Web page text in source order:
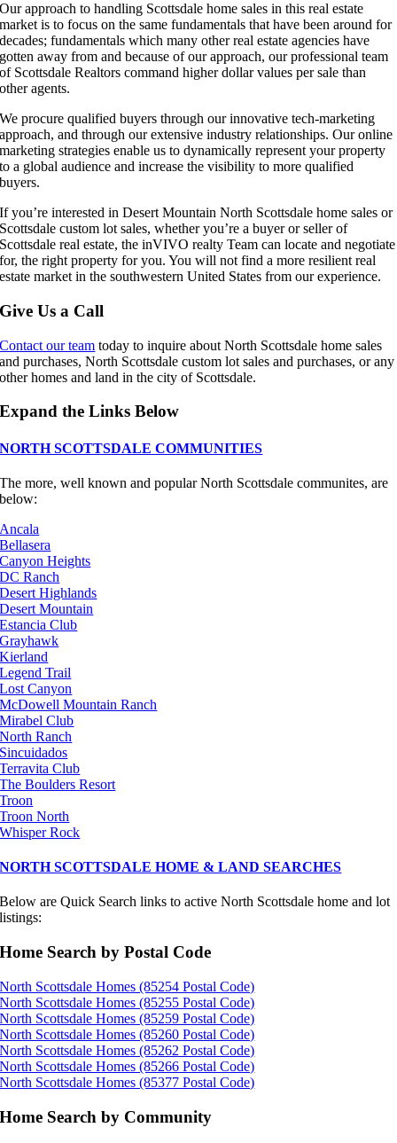
Our approach to handling Scottsdale home sales in this real estate
market is to focus on the same fundamentals that have been around for
decades; fundamentals which many other real estate agencies have
gotten away from and because of our approach, our professional team
of Scottsdale Realtors command higher dollar values per sale than
other agents.
We procure qualified buyers through our innovative tech-marketing
approach, and through our extensive industry relationships. Our online
marketing strategies enable us to dynamically represent your property
to a global audience and increase the visibility to more qualified
buyers.
If you’re interested in Desert Mountain North Scottsdale home sales or
Scottsdale custom lot sales, whether you’re a buyer or seller of
Scottsdale real estate, the inVIVO realty Team can locate and negotiate
for, the right property for you. You will not find a more resilient real
estate market in the southwestern United States from our experience.
Give Us a Call
Contact our team today to inquire about North Scottsdale home sales
and purchases, North Scottsdale custom lot sales and purchases, or any
other homes and land in the city of Scottsdale.
Expand the Links Below
NORTH SCOTTSDALE COMMUNITIES
The more, well known and popular North Scottsdale communites, are
below:
Ancala
Bellasera
Canyon Heights
DC Ranch
Desert Highlands
Desert Mountain
Estancia Club
Grayhawk
Kierland
Legend Trail
Lost Canyon
McDowell Mountain Ranch
Mirabel Club
North Ranch
Sincuidados
Terravita Club
The Boulders Resort
Troon
Troon North
Whisper Rock
NORTH SCOTTSDALE HOME & LAND SEARCHES
Below are Quick Search links to active North Scottsdale home and lot
listings:
Home Search by Postal Code
North Scottsdale Homes (85254 Postal Code)
North Scottsdale Homes (85255 Postal Code)
North Scottsdale Homes (85259 Postal Code)
North Scottsdale Homes (85260 Postal Code)
North Scottsdale Homes (85262 Postal Code)
North Scottsdale Homes (85266 Postal Code)
North Scottsdale Homes (85377 Postal Code)
Home Search by Community